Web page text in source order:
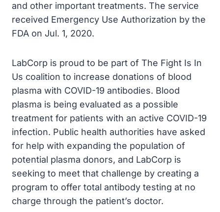
and other important treatments. The service
received Emergency Use Authorization by the
FDA on Jul. 1, 2020.
LabCorp is proud to be part of The Fight Is In
Us coalition to increase donations of blood
plasma with COVID-19 antibodies. Blood
plasma is being evaluated as a possible
treatment for patients with an active COVID-19
infection. Public health authorities have asked
for help with expanding the population of
potential plasma donors, and LabCorp is
seeking to meet that challenge by creating a
program to offer total antibody testing at no
charge through the patient’s doctor.